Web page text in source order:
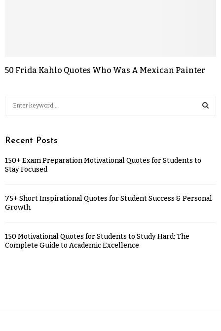
50 Frida Kahlo Quotes Who Was A Mexican Painter
Recent Posts
150+ Exam Preparation Motivational Quotes for Students to
Stay Focused
75+ Short Inspirational Quotes for Student Success & Personal
Growth
150 Motivational Quotes for Students to Study Hard: The
Complete Guide to Academic Excellence